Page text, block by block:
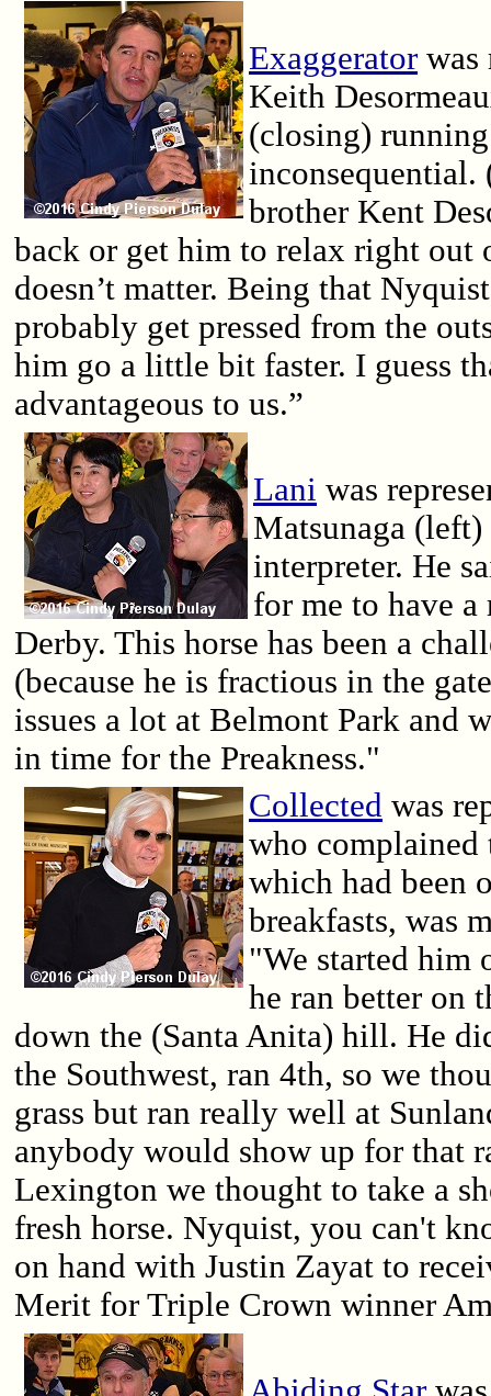
Exaggerator was
Keith
(closing)
inconsequential.
brother Kent
back or get him to relax right out
doesn’t matter. Being that
probably get pressed from the
him go a little bit faster. I guess
advantageous to us.”
Lani was
Matsunaga
interpreter. He
for me to have
Derby. This horse has been a
(because he is fractious in the
issues a lot at Belmont Park and
in time for the Preakness."
Collected was
who
which had been
breakfasts, was
"We started him
he ran better on
down the (Santa Anita) hill. He
the Southwest, ran 4th, so we
grass but ran really well at
anybody would show up for that
Lexington we thought to take a
fresh horse. Nyquist, you can't
on hand with Justin Zayat to
Merit for Triple Crown winner